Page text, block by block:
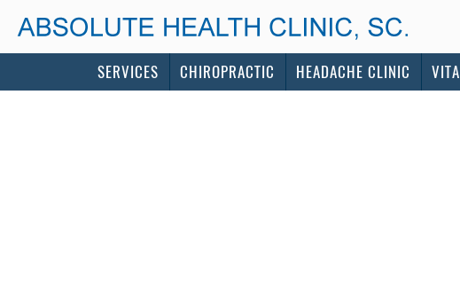
SERVICES CHIROPRACTIC HEADACHE CLINIC